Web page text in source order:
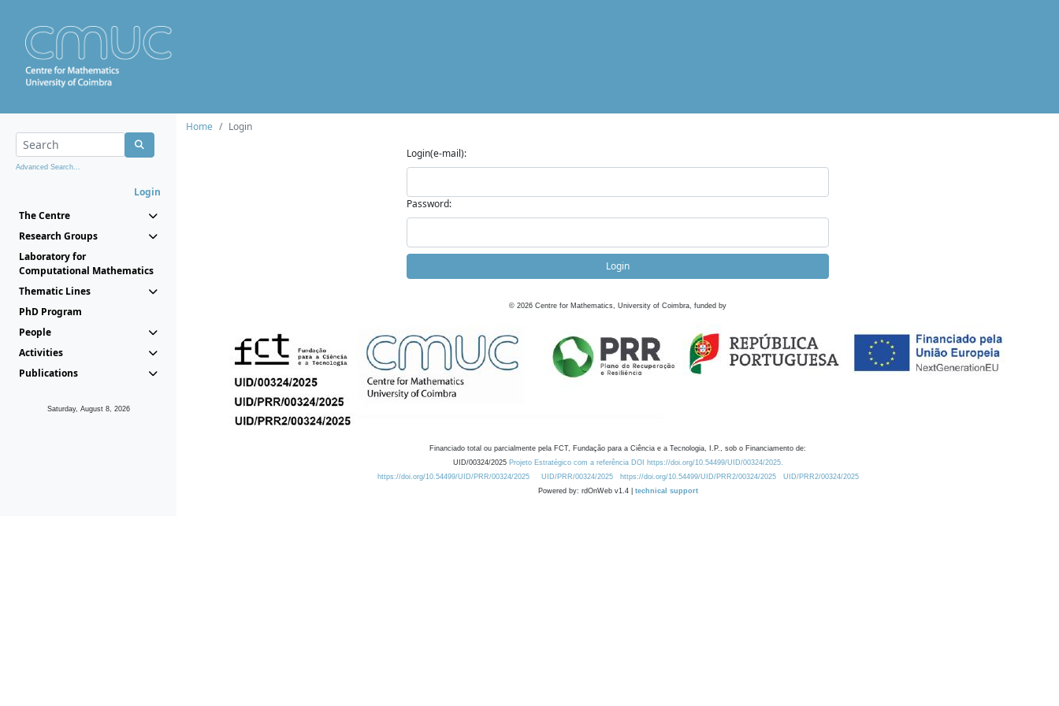
Advanced Search...
Login
The Centre
Research Groups
Laboratory for
Computational Mathematics
Thematic Lines
PhD Program
People
Activities
Publications
Saturday, August 8, 2026
Home
Login
Login(e-mail):
Password:
Login
© 2026 Centre for Mathematics, University of Coimbra, funded by
Financiado total ou parcialmente pela FCT, Fundação para a Ciência e a Tecnologia, I.P., sob o Financiamento de:
UID/00324/2025 Projeto Estratégico com a referência DOI https://doi.org/10.54499/UID/00324/2025.
https://doi.org/10.54499/UID/PRR/00324/2025
UID/PRR/00324/2025 https://doi.org/10.54499/UID/PRR2/00324/2025
UID/PRR2/00324/2025
Powered by: rdOnWeb v1.4 | technical support